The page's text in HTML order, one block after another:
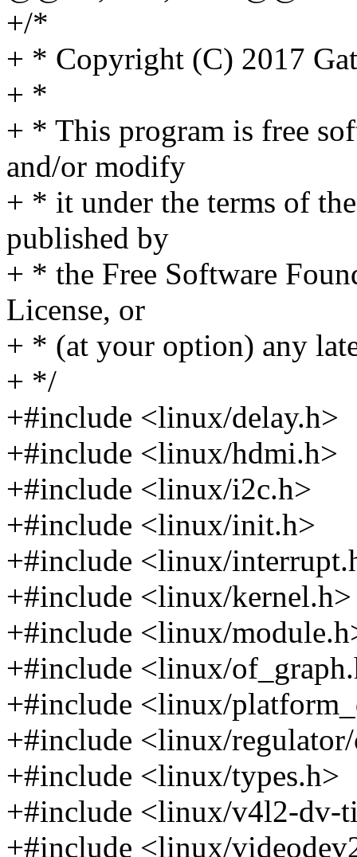
+/*
+ * Copyright (C) 2017
+ *
+ * This program is free
and/or modify
+ * it under the terms of
published by
+ * the Free Software
License, or
+ * (at your option) any
+ */
+#include <linux/delay.h>
+#include <linux/hdmi.h>
+#include <linux/i2c.h>
+#include <linux/init.h>
+#include <linux/
+#include <linux/kernel.h>
+#include <linux/
+#include <linux/
+#include <linux/
+#include <linux/
+#include <linux/types.h>
+#include <linux/v4l2-dv-
+#include <linux/